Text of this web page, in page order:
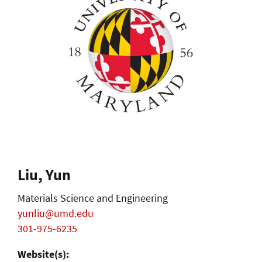
Liu, Yun
Materials Science and Engineering
yunliu@umd.edu
301-975-6235
Website(s):